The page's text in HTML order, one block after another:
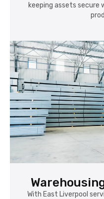
keeping assets secure
With East Liverpool